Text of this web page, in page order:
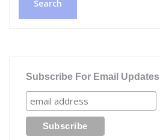
Search
Subscribe For Email Updates